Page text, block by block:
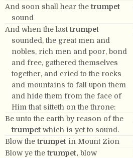
And soon shall hear thetrumpet
sound
And when the lasttrumpet
sounded, the great men and
nobles, rich men and poor, bond
and free, gathered themselves
together, and cried to the rocks
and mountains to fall upon them
and hide them from the face of
Him that sitteth on the throne:
Be unto the earth by reason of the
trumpet which is yet to sound.
Blow thetrumpet in Mount Zion
Blow ye thetrumpet, blow